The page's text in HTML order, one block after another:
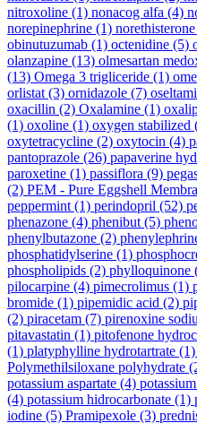
nitroxoline (1) nonacog alfa (4)
norepinephrine (1) norethisterone
obinutuzumab (1) octenidine (5)
olanzapine (13) olmesartan
(13) Omega 3 trigliceride (1)
orlistat (3) ornidazole (7)
oxacillin (2) Oxalamine (1)
(1) oxoline (1) oxygen stabilized
oxytetracycline (2) oxytocin (4)
pantoprazole (26) papaverine
paroxetine (1) passiflora (9)
(2) PEM - Pure Eggshell
peppermint (1) perindopril (52)
phenazone (4) phenibut (5)
phenylbutazone (2)
phosphatidylserine (1)
phospholipids (2) phylloquinone
pilocarpine (4) pimecrolimus (1)
bromide (1) pipemidic acid (2)
(2) piracetam (7) pirenoxine
pitavastatin (1) pitofenone
(1) platyphylline hydrotartrate (1)
Polymethilsiloxane polyhydrate
potassium aspartate (4)
(4) potassium hidrocarbonate (1)
iodine (5) Pramipexole (3)